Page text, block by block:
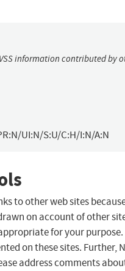
information contributed by
UI:N/S:U/C:H/I:N/A:N
to other web sites
on account of other
for your purpose.
on these sites. Further,
address comments